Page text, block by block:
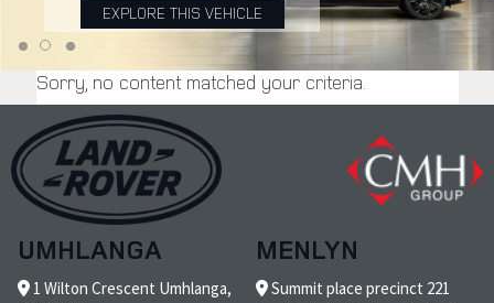
EXPLORE THIS VEHICLE
Sorry, no content matched your criteria.
UMHLANGA
1 Wilton Crescent Umhlanga,
MENLYN
Summit place precinct 221